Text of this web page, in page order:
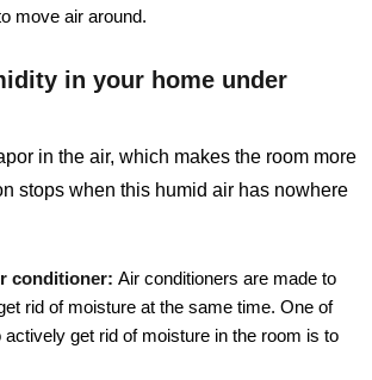
move air around.
in your home under
in the air, which makes the room more
stops when this humid air has nowhere
conditioner: Air conditioners are made to
rid of moisture at the same time. One of
get rid of moisture in the room is to